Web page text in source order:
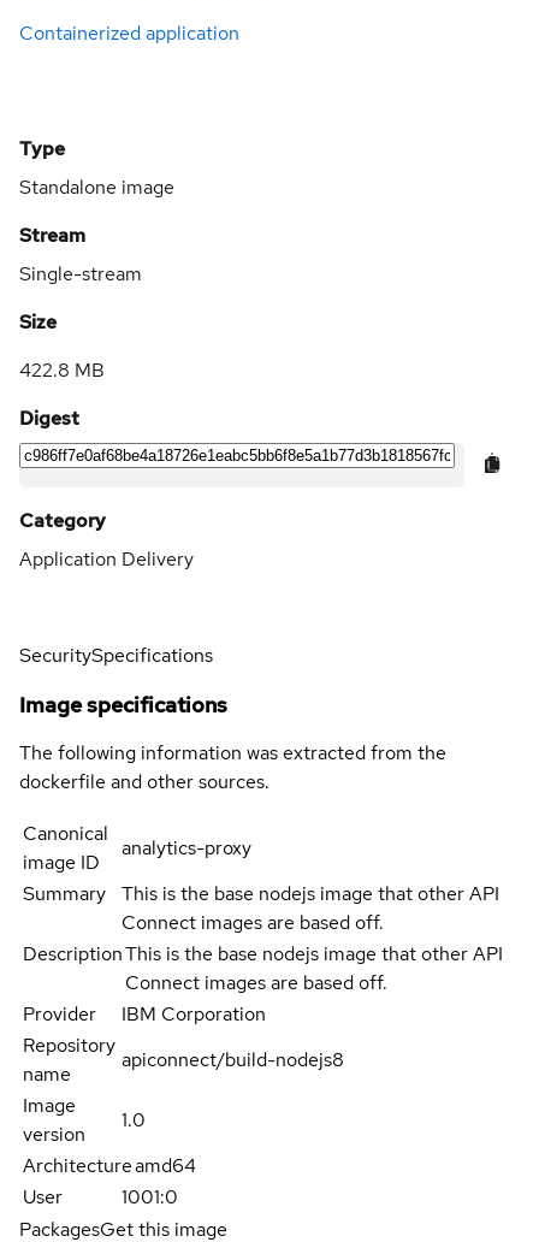
Containerized application
Type
Standalone image
Stream
Single-stream
Size
422.8 MB
Digest
Category
Application Delivery
SecuritySpecifications
Image specifications
The following information was extracted from the
dockerfile and other sources.
Canonical
image ID
analytics-proxy
Summary
This is the base nodejs image that other API
Connect images are based off.
DescriptionThis is the base nodejs image that other API
Connect images are based off.
Provider
IBM Corporation
Repository
name
apiconnect/build-nodejs8
Image
version
1.0
Architectureamd64
User
1001:0
PackagesGet this image